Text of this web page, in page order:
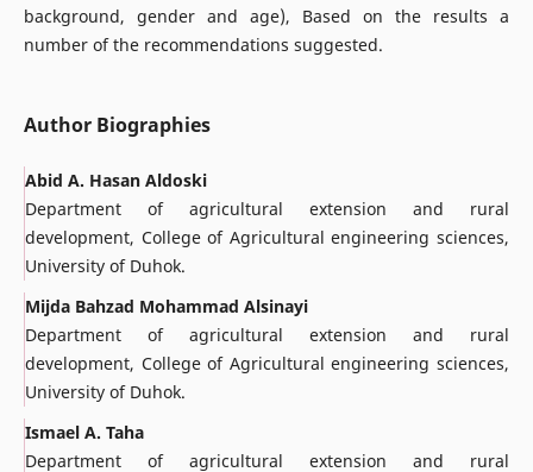
background, gender and age), Based on the results a
number of the recommendations suggested.
Author Biographies
Abid A. Hasan Aldoski
Department of agricultural extension and rural
development, College of Agricultural engineering sciences,
University of Duhok.
Mijda Bahzad Mohammad Alsinayi
Department of agricultural extension and rural
development, College of Agricultural engineering sciences,
University of Duhok.
Ismael A. Taha
Department of agricultural extension and rural